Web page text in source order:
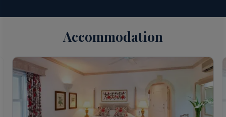
and afternoon tea, once MAP has been booked;
service; Bottle of Prosecco on arrival; Services of
offered year-round and there is no minimum stay
required.
Accommodation